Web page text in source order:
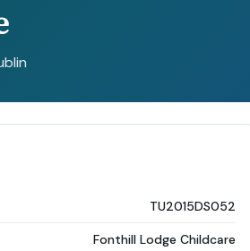
TU2015DS052
Fonthill Lodge Childcare